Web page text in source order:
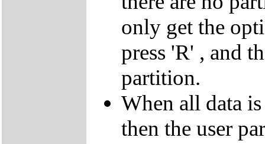
only get the
press 'R' , and
partition.
When all data
then the user